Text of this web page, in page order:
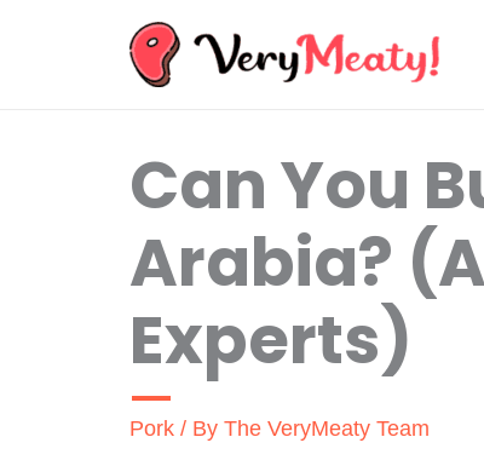
Can You
Arabia?
Experts)
Pork / By The VeryMeaty Team